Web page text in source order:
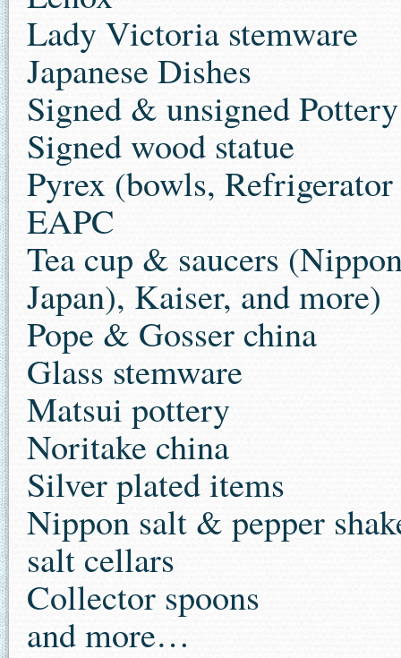
Lady Victoria stemware
Japanese Dishes
Signed & unsigned Pottery
Signed wood statue
Pyrex (bowls, Refrigerator
EAPC
Tea cup & saucers
Japan), Kaiser, and more)
Pope & Gosser china
Glass stemware
Matsui pottery
Noritake china
Silver plated items
Nippon salt & pepper
salt cellars
Collector spoons
and more…